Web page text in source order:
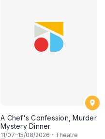
A Chef's Confession, Murder
Mystery Dinner
11/07–15/08/2026 · Theatre